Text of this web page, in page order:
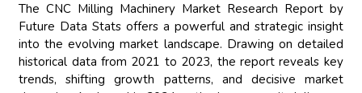
The CNC Milling Machinery Market Research Report by
Future Data Stats offers a powerful and strategic insight
into the evolving market landscape. Drawing on detailed
historical data from 2021 to 2023, the report reveals key
trends, shifting growth patterns, and decisive market